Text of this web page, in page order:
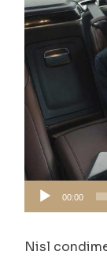
Audio
Player
00:00
Nisl